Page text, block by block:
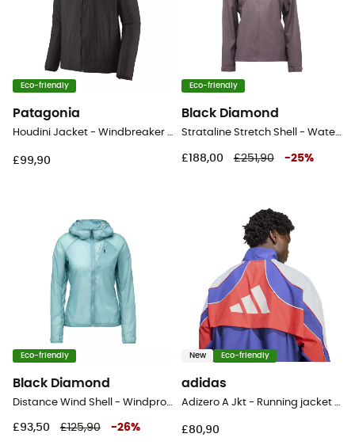
Eco-friendly
Patagonia
Houdini Jacket - Windbreaker - Men's
£99,90
Eco-friendly
Black Diamond
Strataline Stretch Shell - Waterproof jacket - Women's
£188,00 £251,90 -25%
Eco-friendly
Black Diamond
Distance Wind Shell - Windproof jacket - Women's
£93,50 £125,90 -26%
New Eco-friendly
adidas
Adizero A Jkt - Running jacket - Men's
£80,90